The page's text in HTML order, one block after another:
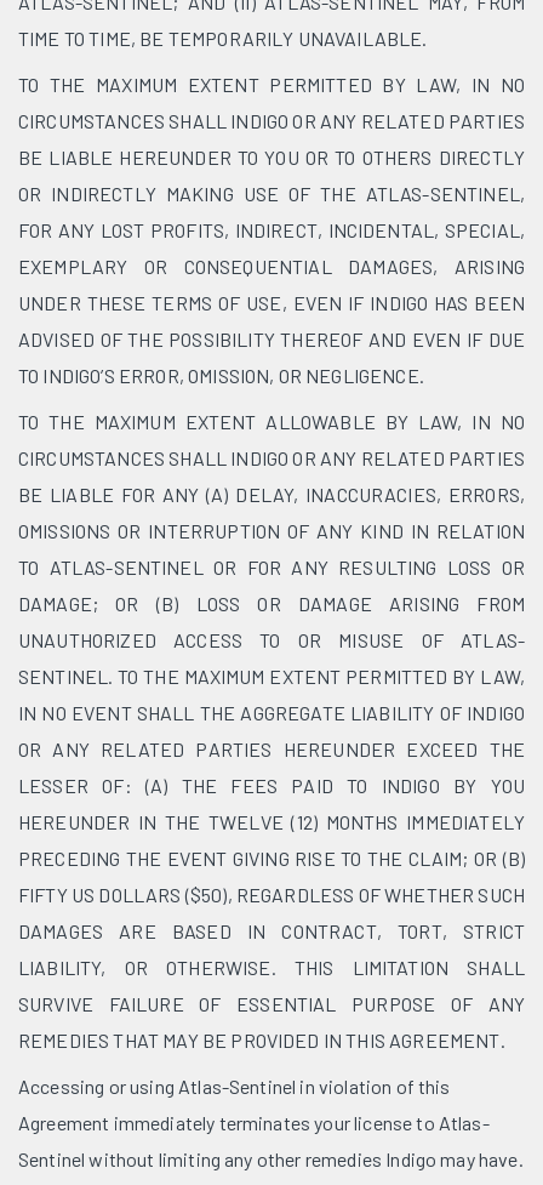
TIME TO TIME, BE TEMPORARILY UNAVAILABLE.
TO THE MAXIMUM EXTENT PERMITTED BY LAW, IN NO
CIRCUMSTANCES SHALL INDIGO OR ANY RELATED PARTIES
BE LIABLE HEREUNDER TO YOU OR TO OTHERS DIRECTLY
OR INDIRECTLY MAKING USE OF THE ATLAS-SENTINEL,
FOR ANY LOST PROFITS, INDIRECT, INCIDENTAL, SPECIAL,
EXEMPLARY OR CONSEQUENTIAL DAMAGES, ARISING
UNDER THESE TERMS OF USE, EVEN IF INDIGO HAS BEEN
ADVISED OF THE POSSIBILITY THEREOF AND EVEN IF DUE
TO INDIGO’S ERROR, OMISSION, OR NEGLIGENCE.
TO THE MAXIMUM EXTENT ALLOWABLE BY LAW, IN NO
CIRCUMSTANCES SHALL INDIGO OR ANY RELATED PARTIES
BE LIABLE FOR ANY (A) DELAY, INACCURACIES, ERRORS,
OMISSIONS OR INTERRUPTION OF ANY KIND IN RELATION
TO ATLAS-SENTINEL OR FOR ANY RESULTING LOSS OR
DAMAGE; OR (B) LOSS OR DAMAGE ARISING FROM
UNAUTHORIZED ACCESS TO OR MISUSE OF ATLAS-
SENTINEL. TO THE MAXIMUM EXTENT PERMITTED BY LAW,
IN NO EVENT SHALL THE AGGREGATE LIABILITY OF INDIGO
OR ANY RELATED PARTIES HEREUNDER EXCEED THE
LESSER OF: (A) THE FEES PAID TO INDIGO BY YOU
HEREUNDER IN THE TWELVE (12) MONTHS IMMEDIATELY
PRECEDING THE EVENT GIVING RISE TO THE CLAIM; OR (B)
FIFTY US DOLLARS ($50), REGARDLESS OF WHETHER SUCH
DAMAGES ARE BASED IN CONTRACT, TORT, STRICT
LIABILITY, OR OTHERWISE. THIS LIMITATION SHALL
SURVIVE FAILURE OF ESSENTIAL PURPOSE OF ANY
REMEDIES THAT MAY BE PROVIDED IN THIS AGREEMENT.
Accessing or using Atlas-Sentinel in violation of this
Agreement immediately terminates your license to Atlas-
Sentinel without limiting any other remedies Indigo may have.